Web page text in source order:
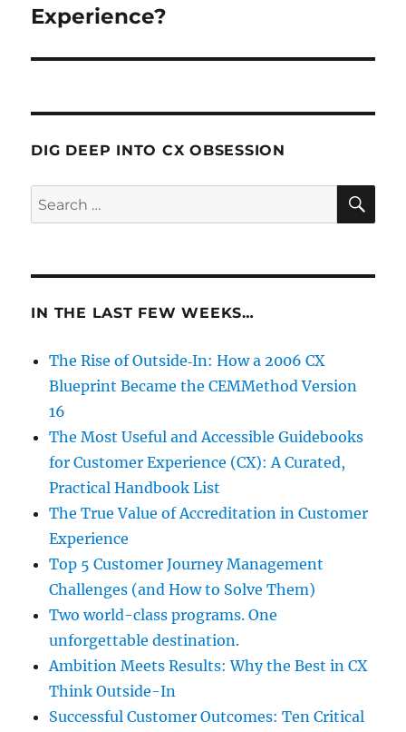
Experience?
DIG DEEP INTO CX OBSESSION
Search
for:
IN THE LAST FEW WEEKS…
The Rise of Outside‑In: How a 2006 CX
Blueprint Became the CEMMethod Version
16
The Most Useful and Accessible Guidebooks
for Customer Experience (CX): A Curated,
Practical Handbook List
The True Value of Accreditation in Customer
Experience
Top 5 Customer Journey Management
Challenges (and How to Solve Them)
Two world-class programs. One
unforgettable destination.
Ambition Meets Results: Why the Best in CX
Think Outside-In
Successful Customer Outcomes: Ten Critical